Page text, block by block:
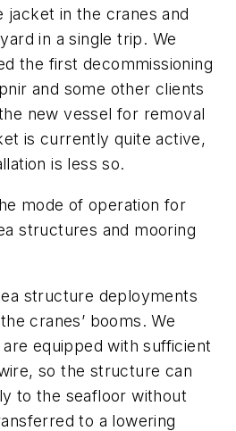
jacket in the cranes and
in a single trip. We
the first decommissioning
and some other clients
new vessel for removal
is currently quite active,
is less so.
mode of operation for
structures and mooring
structure deployments
cranes’ booms. We
equipped with sufficient
so the structure can
to the seafloor without
to a lowering